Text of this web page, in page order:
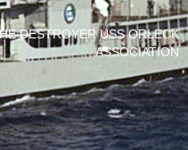
DESTROYER USS ORLECK
ASSOCIATION